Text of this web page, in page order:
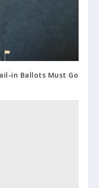
in Ballots Must Go